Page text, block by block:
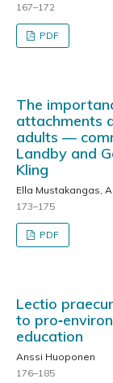
167–172
PDF
The
attachments
adults —
Landby and
Kling
Ella Mustakangas,
173–175
PDF
Lectio
to
education
Anssi Huoponen
176–185